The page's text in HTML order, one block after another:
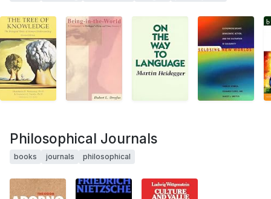
Philosophical Journals
books journals philosophical